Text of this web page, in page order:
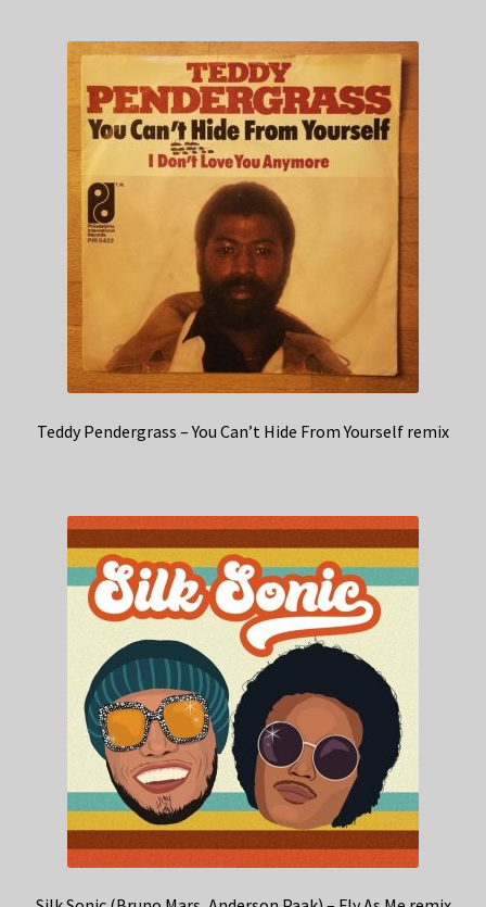
Teddy Pendergrass – You Can’t Hide From Yourself remix